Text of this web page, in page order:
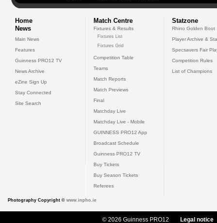
Home
News
Main News
Features
Guinness PRO12 TV
News Archive
eZine Sign Up
Stay Connected
Site Search
Match Centre
Fixtures & Results
Fixtures List
Fixtures Grid
Competition Table
Teams
Match Reports
Match Previews
Final
Matchday Live
Matchday Live - Mobile
GUINNESS PRO12 App
Broadcast Schedule
Guinness PRO12 TV
Buy Tickets
Buy Season Tickets
Referees
Statzone
Rhino Golden Boot
Player Archive &
Specsavers Fair
Competition Rules
List of Champions
Photography Copyright © www.inpho.ie
© 2026 Guinness PRO12 Legal notice